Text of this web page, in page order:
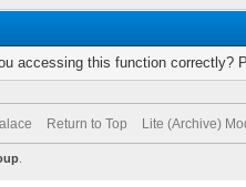
accessing this function correctly?
Return to Top Lite (Archive)